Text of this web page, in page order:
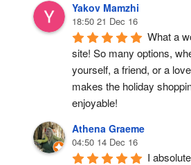
Yakov Mamzhi
18:50 21 Dec 16
What a
site! So many options,
yourself, a friend, or a
makes the holiday
enjoyable!
Athena Graeme
04:50 14 Dec 16
I